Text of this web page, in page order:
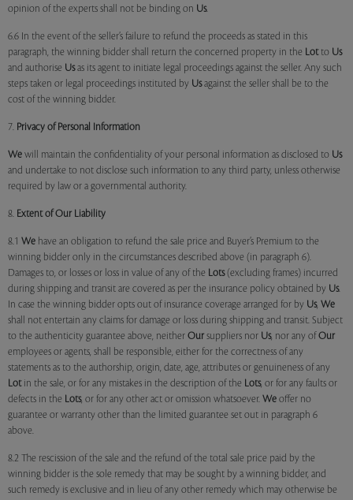
opinion of the experts shall not be binding on Us.
6.6 In the event of the seller’s failure to refund the proceeds as stated in this
paragraph, the winning bidder shall return the concerned property in the Lotto Us
and authorise Usas its agent to initiate legal proceedings against the seller. Any such
steps taken or legal proceedings instituted by Usagainst the seller shall be to the
cost of the winning bidder.
7. Privacy of Personal Information
We will maintain the confidentiality of your personal information as disclosed to Us
and undertake to not disclose such information to any third party, unless otherwise
required by law or a governmental authority.
8. Extent of Our Liability
8.1 We have an obligation to refund the sale price and Buyer’s Premium to the
winning bidder only in the circumstances described above (in paragraph 6).
Damages to, or losses or loss in value of any of the Lots(excluding frames) incurred
during shipping and transit are covered as per the insurance policy obtained by Us.
In case the winning bidder opts out of insurance coverage arranged for by Us, We
shall not entertain any claims for damage or loss during shipping and transit. Subject
to the authenticity guarantee above, neither Our suppliers nor Us, nor any of Our
employees or agents, shall be responsible, either for the correctness of any
statements as to the authorship, origin, date, age, attributes or genuineness of any
Lotin the sale, or for any mistakes in the description of the Lots, or for any faults or
defects in the Lots, or for any other act or omission whatsoever. We offer no
guarantee or warranty other than the limited guarantee set out in paragraph 6
above.
8.2 The rescission of the sale and the refund of the total sale price paid by the
winning bidder is the sole remedy that may be sought by a winning bidder, and
such remedy is exclusive and in lieu of any other remedy which may otherwise be